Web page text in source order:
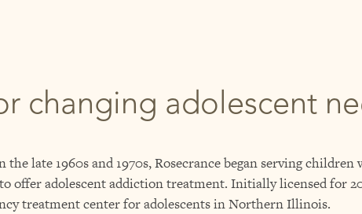
changing adolescent
late 1960s and 1970s, Rosecrance began serving
offer adolescent addiction treatment. Initially licensed for
treatment center for adolescents in Northern Illinois.